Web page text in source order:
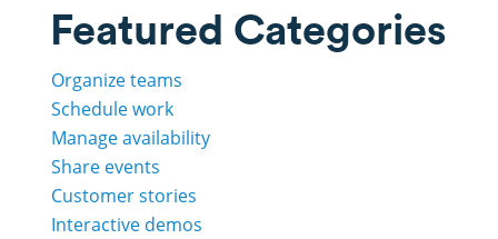
Featured Categories
Organize teams
Schedule work
Manage availability
Share events
Customer stories
Interactive demos